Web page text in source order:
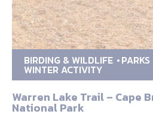
BIRDING & WILDLIFE PARKS
WINTER ACTIVITY
Warren Lake Trail – Cape
National Park